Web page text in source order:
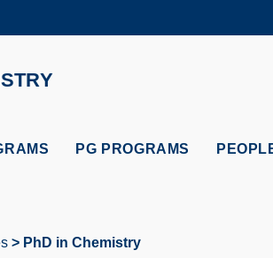
MORE ABOUT HKUST
A-Z
PG PROGRAMS
PhD in Chemistry